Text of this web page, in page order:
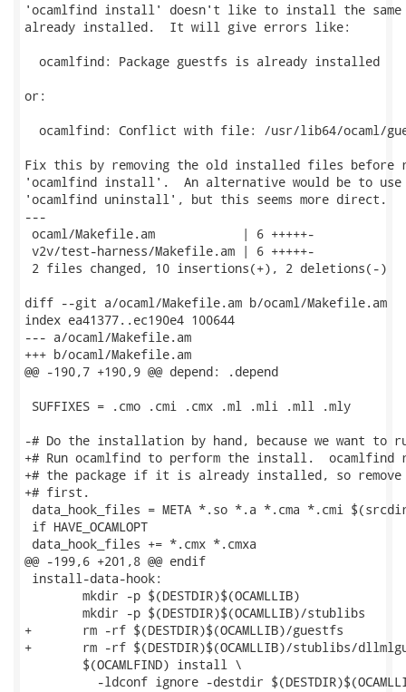
'ocamlfind install' doesn't like to install the
already installed.  It will give errors like:
  ocamlfind: Package guestfs is already installed
or:
ocamlfind: Conflict with file: /usr/lib64/ocaml/
Fix this by removing the old installed files before
'ocamlfind install'.  An alternative would be to use
'ocamlfind uninstall', but this seems more direct.
---
ocaml/Makefile.am            | 6 +++++-
v2v/test-harness/Makefile.am | 6 +++++-
2 files changed, 10 insertions(+), 2 deletions(-)
diff --git a/ocaml/Makefile.am b/ocaml/Makefile.am
index ea41377..ec190e4 100644
--- a/ocaml/Makefile.am
+++ b/ocaml/Makefile.am
@@ -190,7 +190,9 @@ depend: .depend
SUFFIXES = .cmo .cmi .cmx .ml .mli .mll .mly
-# Do the installation by hand, because we want to
+# Run ocamlfind to perform the install.
+# the package if it is already installed, so remove
+# first.
data_hook_files = META *.so *.a *.cma *.cmi
if HAVE_OCAMLOPT
data_hook_files += *.cmx *.cmxa
@@ -199,6 +201,8 @@ endif
install-data-hook:
+	rm -rf $(DESTDIR)$(OCAMLLIB)/guestfs
+	rm -rf $(DESTDIR)$(OCAMLLIB)/stublibs/dllmlguestfs.so*